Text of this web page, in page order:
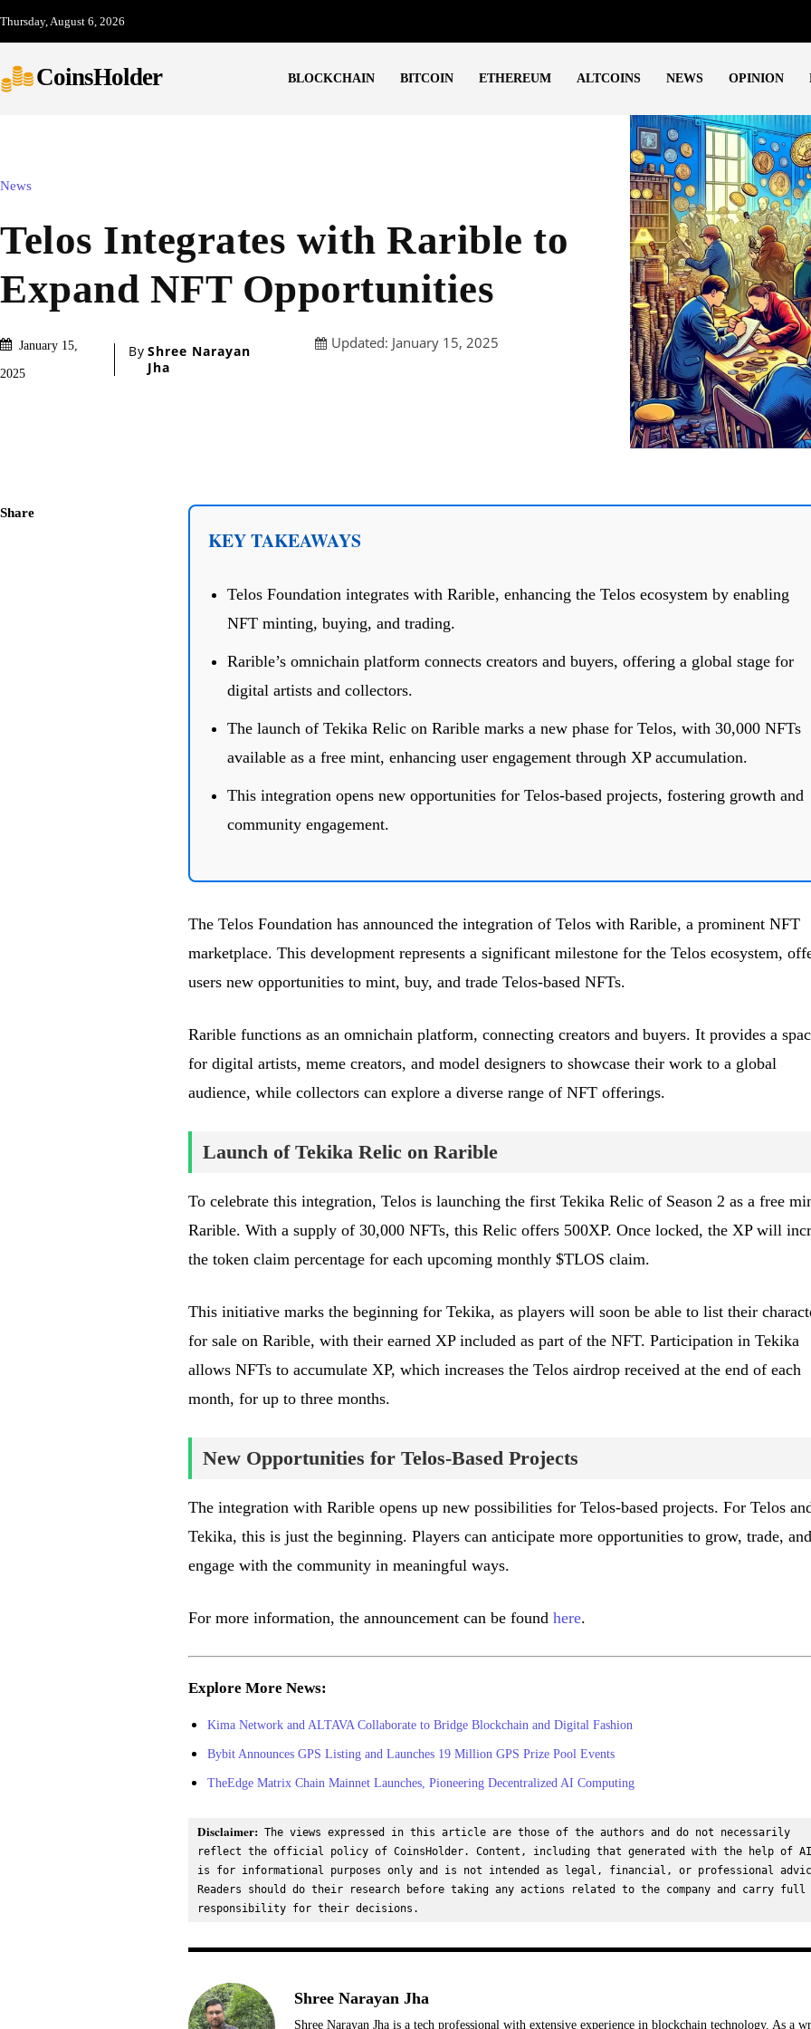
Thursday, August 6, 2026
CoinsHolder BLOCKCHAIN BITCOIN ETHEREUM ALTCOINS NEWS OPINION
News
Telos Integrates with Rarible to
Expand NFT Opportunities
January 15,
2025
By Shree Narayan
Jha
Updated: January 15, 2025
Share
KEY TAKEAWAYS
Telos Foundation integrates with Rarible, enhancing the Telos ecosystem by enabling
NFT minting, buying, and trading.
Rarible’s omnichain platform connects creators and buyers, offering a global stage for
digital artists and collectors.
The launch of Tekika Relic on Rarible marks a new phase for Telos, with 30,000 NFTs
available as a free mint, enhancing user engagement through XP accumulation.
This integration opens new opportunities for Telos-based projects, fostering growth and
community engagement.
The Telos Foundation has announced the integration of Telos with Rarible, a prominent NFT
marketplace. This development represents a significant milestone for the Telos ecosystem,
users new opportunities to mint, buy, and trade Telos-based NFTs.
Rarible functions as an omnichain platform, connecting creators and buyers. It provides a
for digital artists, meme creators, and model designers to showcase their work to a global
audience, while collectors can explore a diverse range of NFT offerings.
Launch of Tekika Relic on Rarible
To celebrate this integration, Telos is launching the first Tekika Relic of Season 2 as a free
Rarible. With a supply of 30,000 NFTs, this Relic offers 500XP. Once locked, the XP will
the token claim percentage for each upcoming monthly $TLOS claim.
This initiative marks the beginning for Tekika, as players will soon be able to list their
for sale on Rarible, with their earned XP included as part of the NFT. Participation in Tekika
allows NFTs to accumulate XP, which increases the Telos airdrop received at the end of each
month, for up to three months.
New Opportunities for Telos-Based Projects
The integration with Rarible opens up new possibilities for Telos-based projects. For Telos
Tekika, this is just the beginning. Players can anticipate more opportunities to grow, trade, and
engage with the community in meaningful ways.
For more information, the announcement can be found here.
Explore More News:
Kima Network and ALTAVA Collaborate to Bridge Blockchain and Digital Fashion
Bybit Announces GPS Listing and Launches 19 Million GPS Prize Pool Events
TheEdge Matrix Chain Mainnet Launches, Pioneering Decentralized AI Computing
Disclaimer: The views expressed in this article are those of the authors and do not necessarily
reflect the official policy of CoinsHolder. Content, including that generated with the help of
is for informational purposes only and is not intended as legal, financial, or professional
Readers should do their research before taking any actions related to the company and carry full
responsibility for their decisions.
Shree Narayan Jha
Shree Narayan Jha is a tech professional with extensive experience in blockchain technology. As a